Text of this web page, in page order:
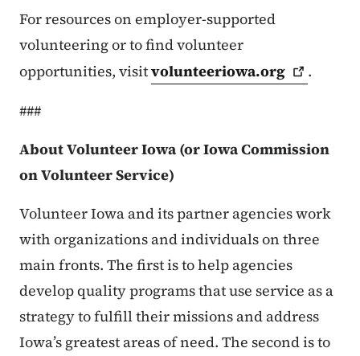
For resources on employer-supported
volunteering or to find volunteer
opportunities, visitvolunteeriowa.org
.
###
About Volunteer Iowa (or Iowa Commission
on Volunteer Service)
Volunteer Iowa and its partner agencies work
with organizations and individuals on three
main fronts. The first is to help agencies
develop quality programs that use service as a
strategy to fulfill their missions and address
Iowa’s greatest areas of need. The second is to